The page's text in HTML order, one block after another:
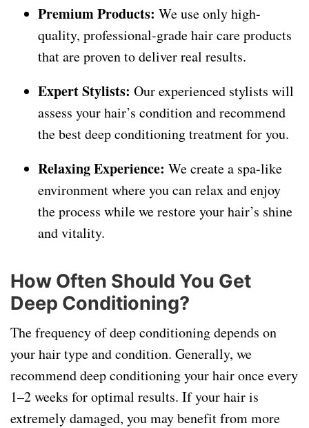
Premium Products: We use only high-
quality, professional-grade hair care products
that are proven to deliver real results.
Expert Stylists: Our experienced stylists will
assess your hair’s condition and recommend
the best deep conditioning treatment for you.
Relaxing Experience: We create a spa-like
environment where you can relax and enjoy
the process while we restore your hair’s shine
and vitality.
How Often Should You Get
Deep Conditioning?
The frequency of deep conditioning depends on
your hair type and condition. Generally, we
recommend deep conditioning your hair once every
1–2 weeks for optimal results. If your hair is
extremely damaged, you may benefit from more